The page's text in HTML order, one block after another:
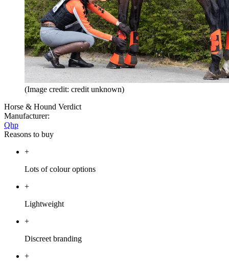
(Image credit: credit unknown)
Horse & Hound Verdict
Manufacturer:
Qhp
Reasons to buy
+
Lots of colour options
+
Lightweight
+
Discreet branding
+